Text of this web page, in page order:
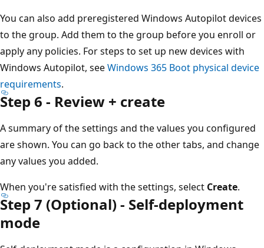
You can also add preregistered Windows Autopilot devices
to the group. Add them to the group before you enroll or
apply any policies. For steps to set up new devices with
Windows Autopilot, seeWindows 365 Boot physical device
requirements.
Step 6 - Review + create
A summary of the settings and the values you configured
are shown. You can go back to the other tabs, and change
any values you added.
When you're satisfied with the settings, select Create.
Step 7 (Optional) - Self-deployment
mode